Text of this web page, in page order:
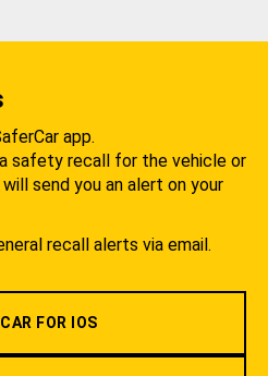
app.
safety recall for the vehicle or
send you an alert on your
recall alerts via email.
FOR IOS